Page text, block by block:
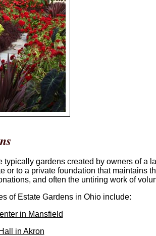
typically gardens created by owners of a
or to a private foundation that maintains
and often the untiring work of
of Estate Gardens in Ohio include:
in Mansfield
in Akron